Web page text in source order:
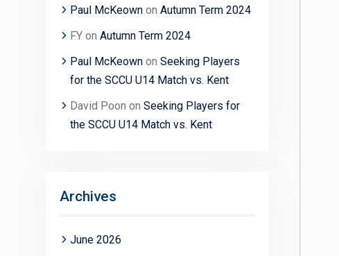
Paul McKeown on Autumn Term 2024
FY on Autumn Term 2024
Paul McKeown on Seeking Players
for the SCCU U14 Match vs. Kent
David Poon on Seeking Players for
the SCCU U14 Match vs. Kent
Archives
June 2026